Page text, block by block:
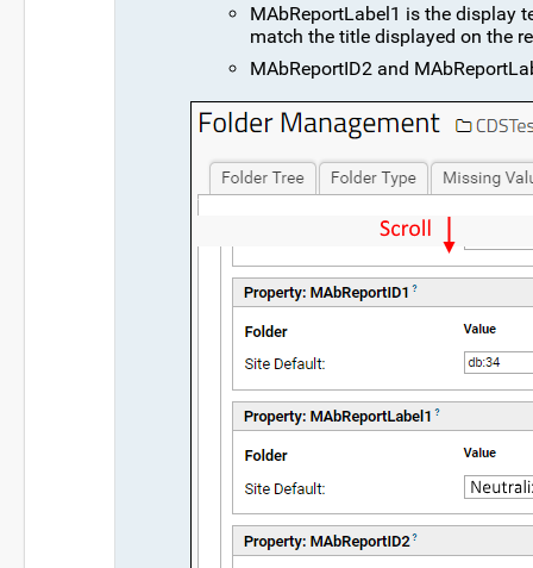
MAbReportLabel1 is the display
match the title displayed on the
MAbReportID2 and